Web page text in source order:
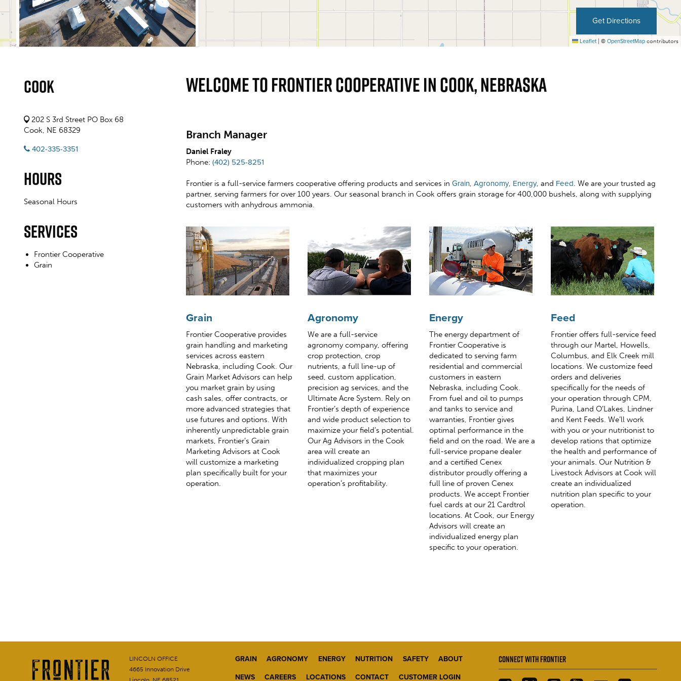
Leaflet © OpenStreetMap contributors
Get Directions
Cook
202 S 3rd Street PO Box 68
Cook, NE 68329
402-335-3351
Hours
Seasonal Hours
Services
Frontier Cooperative
Grain
Welcome To Frontier Cooperative In Cook, Nebraska
Branch Manager
Daniel Fraley
Phone: (402) 525-8251
Frontier is a full-service farmers cooperative offering products and services in Grain, Agronomy, Energy, and Feed. We are your trusted ag
partner, serving farmers for over 100 years. Our seasonal branch in Cook offers grain storage for 400,000 bushels, along with supplying
customers with anhydrous ammonia.
Grain
Frontier Cooperative provides
grain handling and marketing
services across eastern
Nebraska, including Cook. Our
Grain Market Advisors can help
you market grain by using
cash sales, offer contracts, or
more advanced strategies that
use futures and options. With
inherently unpredictable grain
markets, Frontier’s Grain
Marketing Advisors at Cook
will customize a marketing
plan specifically built for your
operation.
Agronomy
We are a full-service
agronomy company, offering
crop protection, crop
nutrients, a full line-up of
seed, custom application,
precision ag services, and the
Ultimate Acre System. Rely on
Frontier’s depth of experience
and wide product selection to
maximize your field’s potential.
Our Ag Advisors in the Cook
area will create an
individualized cropping plan
that maximizes your
operation’s profitability.
Energy
The energy department of
Frontier Cooperative is
dedicated to serving farm
residential and commercial
customers in eastern
Nebraska, including Cook.
From fuel and oil to pumps
and tanks to service and
warranties, Frontier gives
optimal performance in the
field and on the road. We are a
full-service propane dealer
and a certified Cenex
distributor proudly offering a
full line of proven Cenex
products. We accept Frontier
fuel cards at our 21 Cardtrol
locations. At Cook, our Energy
Advisors will create an
individualized energy plan
specific to your operation.
Feed
Frontier offers full-service feed
through our Martel, Howells,
Columbus, and Elk Creek mill
locations. We customize feed
orders and deliveries
specifically for the needs of
your operation through CPM,
Purina, Land O’Lakes, Lindner
and Kent Feeds. We’ll work
with you or your nutritionist to
develop rations that optimize
the health and performance of
your animals. Our Nutrition &
Livestock Advisors at Cook will
create an individualized
nutrition plan specific to your
operation.
LINCOLN OFFICE
4665 Innovation Drive
GRAIN AGRONOMY ENERGY NUTRITION SAFETY ABOUT
NEWS CAREERS LOCATIONS CONTACT CUSTOMER LOGIN
CONNECT WITH FRONTIER